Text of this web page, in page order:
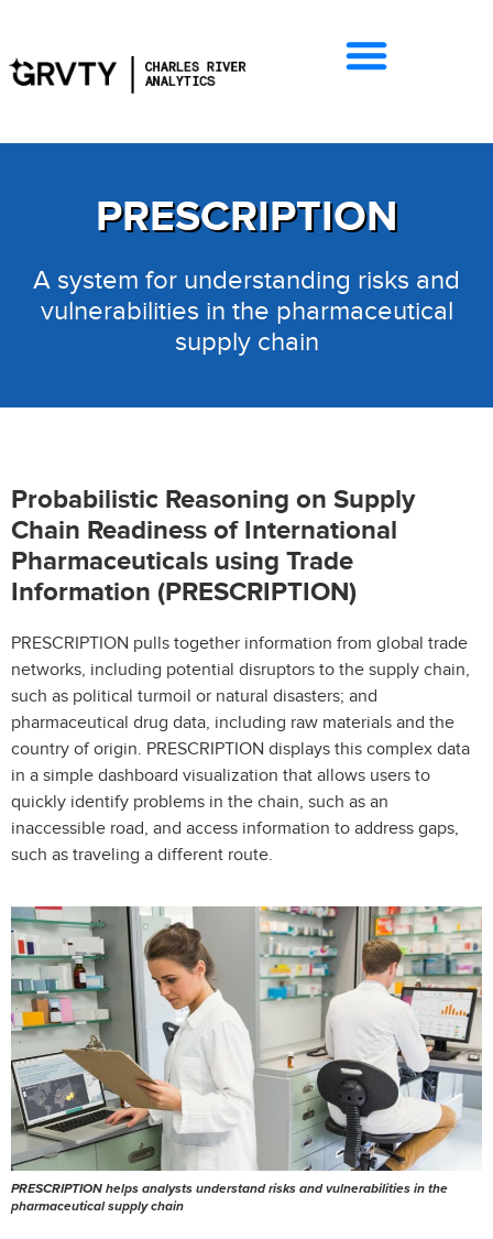
PRESCRIPTION
A system for understanding risks and
vulnerabilities in the pharmaceutical
supply chain
Probabilistic Reasoning on Supply
Chain Readiness of International
Pharmaceuticals using Trade
Information (PRESCRIPTION)
PRESCRIPTION pulls together information from global trade
networks, including potential disruptors to the supply chain,
such as political turmoil or natural disasters; and
pharmaceutical drug data, including raw materials and the
country of origin. PRESCRIPTION displays this complex data
in a simple dashboard visualization that allows users to
quickly identify problems in the chain, such as an
inaccessible road, and access information to address gaps,
such as traveling a different route.
PRESCRIPTION helps analysts understand risks and vulnerabilities in the
pharmaceutical supply chain